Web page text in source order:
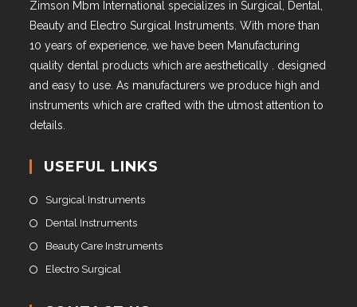
Zimson Mbm International specializes in Surgical, Dental,
Beauty and Electro Surgical Instruments. With more than
10 years of experience, we have been Manufacturing
quality dental products which are aesthetically . designed
and easy to use. As manufacturers we produce high and
instruments which are crafted with the utmost attention to
details.
USEFUL LINKS
Surgical Instruments
Dental Instruments
Beauty Care Instruments
Electro Surgical